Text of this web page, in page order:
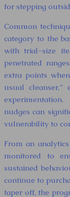
for stepping
Common
category to the
with trial-size
penetrated
extra points
usual
nudges can
vulnerability to
From an
monitored to
sustained
continue to
taper off, the